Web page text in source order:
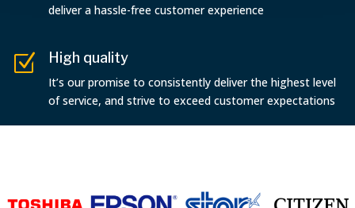
deliver a hassle-free customer experience
Z High quality
It’s our promise to consistently deliver the highest level
of service, and strive to exceed customer expectations